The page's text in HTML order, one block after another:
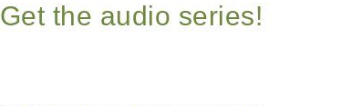
Get the audio series!